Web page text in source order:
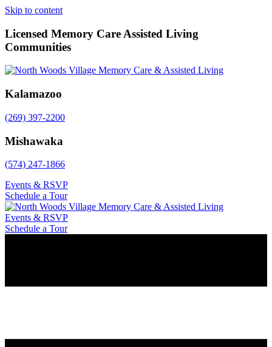
Skip to content
Licensed Memory Care Assisted Living
Communities
Kalamazoo
(269) 397-2200
Mishawaka
(574) 247-1866
Events & RSVP
Schedule a Tour
Events & RSVP
Schedule a Tour